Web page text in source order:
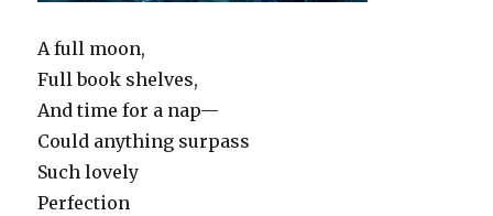
A full moon,
Full book shelves,
And time for a nap—
Could anything surpass
Such lovely
Perfection